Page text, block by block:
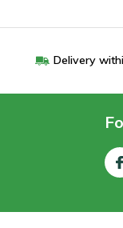
Delivery